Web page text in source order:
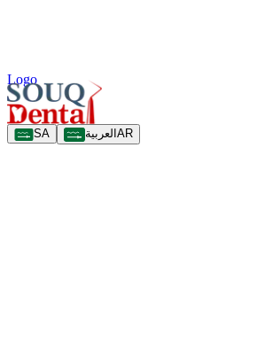
Logo
SA العربية AR